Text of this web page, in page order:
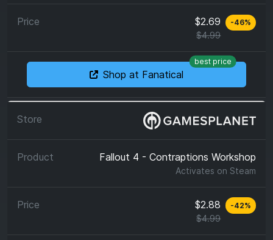
$2.69
$4.99
-46%
Shop at Fanatical
best price
Fallout 4 - Contraptions Workshop
Activates on Steam
$2.88
$4.99
-42%